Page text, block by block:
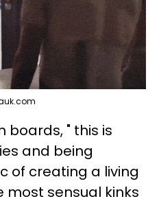
boards, " this is
and being
of creating a living
most sensual kinks